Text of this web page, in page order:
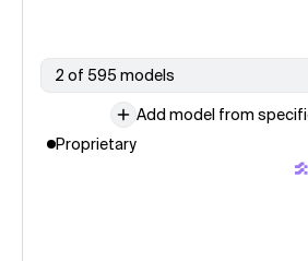
2 of 595 models
Add model from
Proprietary